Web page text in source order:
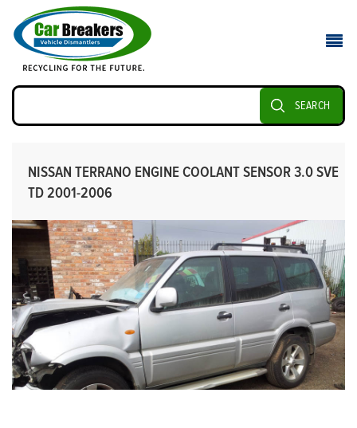
SEARCH
NISSAN TERRANO ENGINE COOLANT SENSOR 3.0 SVE
TD 2001-2006